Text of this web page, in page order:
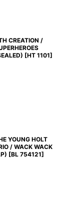
CREATION /
[HT 1101]
YOUNG HOLT
/ WACK WACK
[BL 754121]